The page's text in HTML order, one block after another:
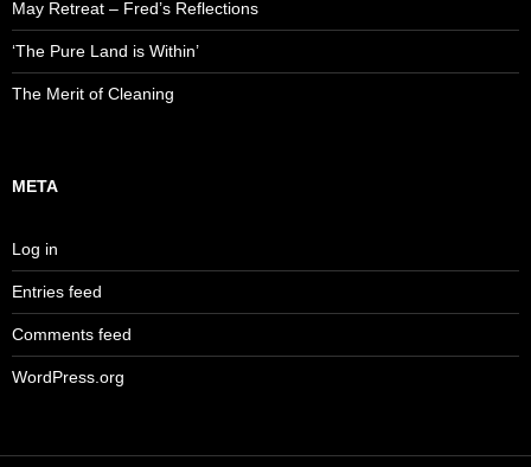
May Retreat – Fred’s Reflections
‘The Pure Land is Within’
The Merit of Cleaning
META
Log in
Entries feed
Comments feed
WordPress.org